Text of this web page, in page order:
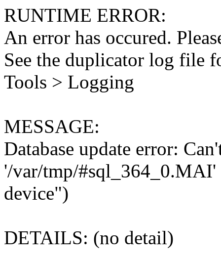
RUNTIME ERROR:
An error has occured.
See the duplicator log file
Tools > Logging
MESSAGE:
Database update error:
'/var/tmp/#sql_364_0.MAI'
device")
DETAILS: (no detail)